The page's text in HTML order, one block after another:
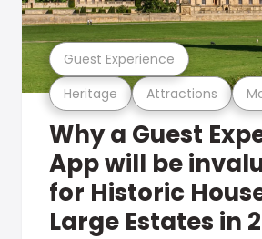
Heritage Attractions
Guest Experience
Why a Guest
App will be
for Historic
Large Estates in